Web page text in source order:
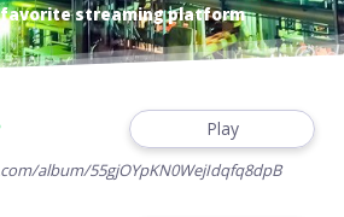
favorite streaming platform
Play
album/55gjOYpKN0WejIdqfq8dpB